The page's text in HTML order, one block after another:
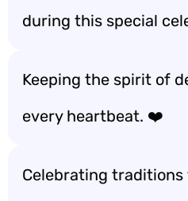
during this special
Keeping the spirit of
every heartbeat. ❤️
Celebrating